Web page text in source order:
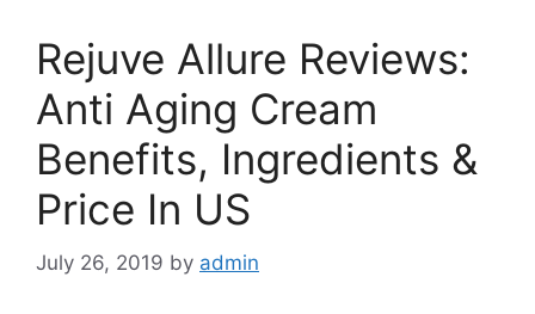
Rejuve Allure Reviews:
Anti Aging Cream
Benefits, Ingredients &
Price In US
July 26, 2019 by admin